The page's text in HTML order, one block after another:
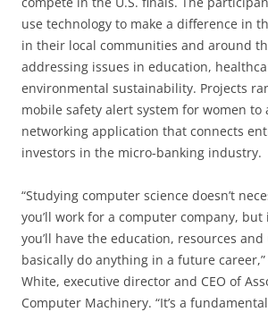
use technology to make a difference in
in their local communities and around
addressing issues in education,
environmental sustainability. Projects
mobile safety alert system for women to
networking application that connects
investors in the micro-banking industry.
“Studying computer science doesn’t
you’ll work for a computer company,
you’ll have the education, resources
basically do anything in a future career,”
White, executive director and CEO of
Computer Machinery. “It’s a